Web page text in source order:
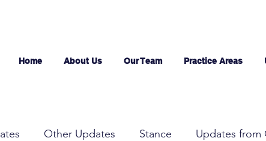
Home About Us Our Team Practice Areas
Other Updates Stance Updates from